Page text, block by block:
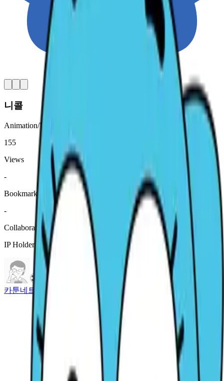
니콜
Animation/Video ∙ Original character
155
Views
-
Bookmark
-
Collaboration History
IP Holder Information
카툰네트워크 코리아